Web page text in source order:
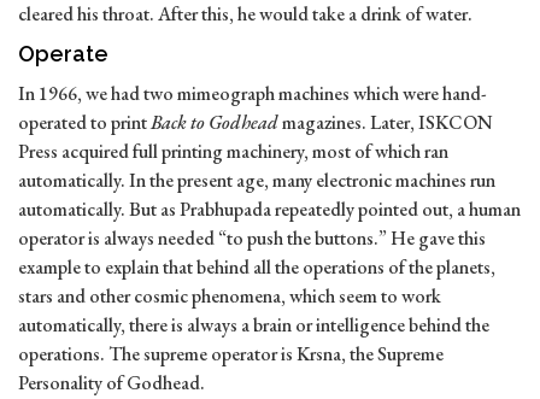
cleared his throat. After this, he would take a drink of water.
Operate
In 1966, we had two mimeograph machines which were hand-
operated to printBack to Godheadmagazines. Later, ISKCON
Press acquired full printing machinery, most of which ran
automatically. In the present age, many electronic machines run
automatically. But as Prabhupada repeatedly pointed out, a human
operator is always needed “to push the buttons.” He gave this
example to explain that behind all the operations of the planets,
stars and other cosmic phenomena, which seem to work
automatically, there is always a brain or intelligence behind the
operations. The supreme operator is Krsna, the Supreme
Personality of Godhead.